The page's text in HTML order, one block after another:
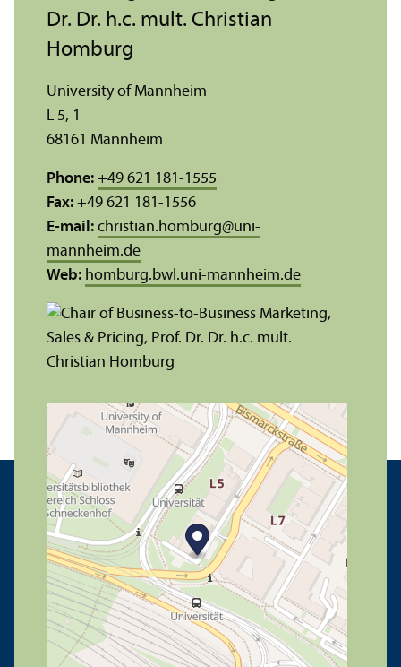
Dr. Dr. h.c. mult. Christian
Homburg
University of Mannheim
L 5, 1
68161 Mannheim
Phone: +49 621 181-1555
Fax: +49 621 181-1556
E-mail: christian.homburg@uni-
mannheim.de
Web: homburg.bwl.uni-mannheim.de